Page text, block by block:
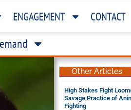
ENGAGEMENT CONTACT
Other Articles
High Stakes Fight
Savage Practice of
Fighting